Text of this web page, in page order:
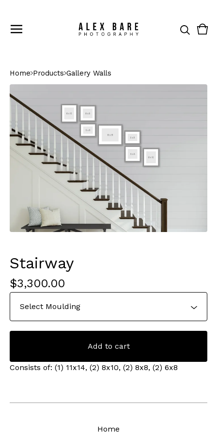
0
Home Products Gallery Walls
Stairway
$3,300.00
Add to cart
Consists of: (1) 11x14, (2) 8x10, (2) 8x8, (2) 6x8
Home